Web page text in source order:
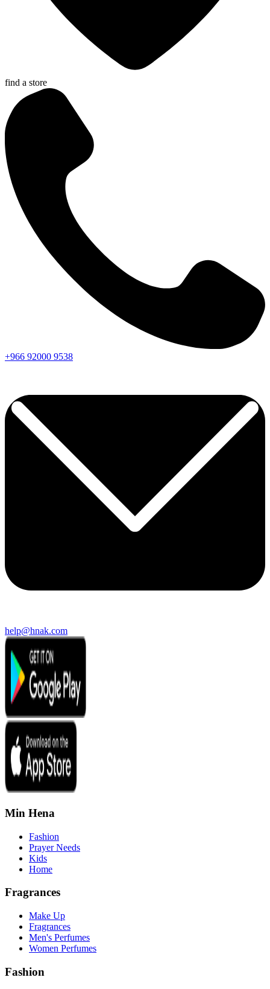
find a store
+966 92000 9538
help@hnak.com
Min Hena
Fashion
Prayer Needs
Kids
Home
Fragrances
Make Up
Fragrances
Men's Perfumes
Women Perfumes
Fashion